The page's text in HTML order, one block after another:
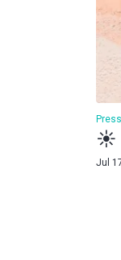
☀️
Jul